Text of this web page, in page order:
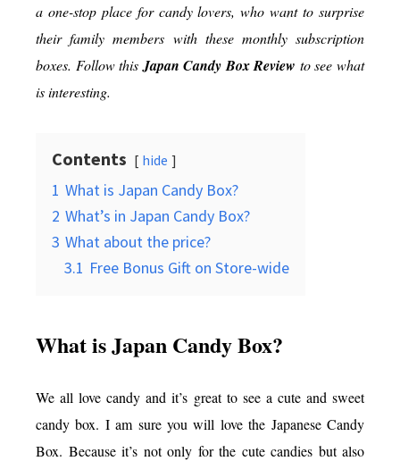
a one-stop place for candy lovers, who want to surprise
their family members with these monthly subscription
boxes. Follow this Japan Candy Box Review to see what
is interesting.
Contents hide
1 What is Japan Candy Box?
2 What’s in Japan Candy Box?
3 What about the price?
3.1 Free Bonus Gift on Store-wide
What is Japan Candy Box?
We all love candy and it’s great to see a cute and sweet
candy box. I am sure you will love the Japanese Candy
Box. Because it’s not only for the cute candies but also